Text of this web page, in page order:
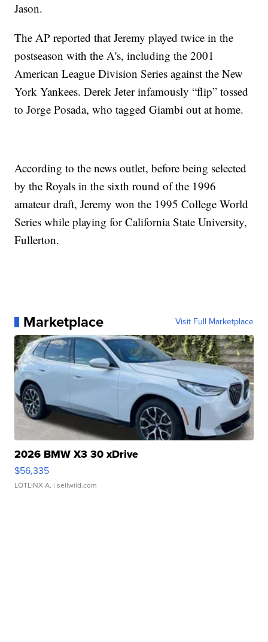
Jason.
The AP reported that Jeremy played twice in the
postseason with the A's, including the 2001
American League Division Series against the New
York Yankees. Derek Jeter infamously “flip” tossed
to Jorge Posada, who tagged Giambi out at home.
According to the news outlet, before being selected
by the Royals in the sixth round of the 1996
amateur draft, Jeremy won the 1995 College World
Series while playing for California State University,
Fullerton.
Marketplace Visit Full Marketplace
2026 BMW X3 30 xDrive
$56,335
LOTLINX A. | sellwild.com